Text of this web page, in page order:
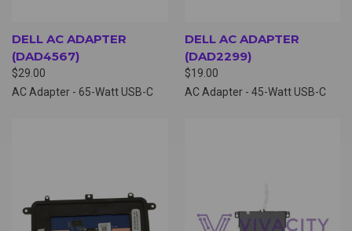
DELL AC ADAPTER
(DAD4567)
$29.00
AC Adapter - 65-Watt USB-C
DELL AC ADAPTER
(DAD2299)
$19.00
AC Adapter - 45-Watt USB-C